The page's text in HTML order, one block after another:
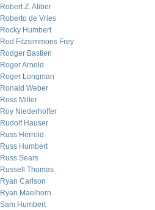
Robert Z. Aliber
Roberto de Vries
Rocky Humbert
Rod Fitzsimmons Frey
Rodger Bastien
Roger Arnold
Roger Longman
Ronald Weber
Ross Miller
Roy Niederhoffer
Rudolf Hauser
Russ Herrold
Russ Humbert
Russ Sears
Russell Thomas
Ryan Carlson
Ryan Maelhorn
Sam Humbert